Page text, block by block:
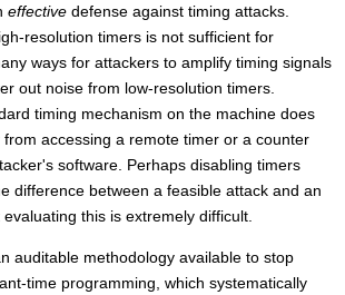
effective defense against timing attacks.
resolution timers is not sufficient for
ways for attackers to amplify timing signals
out noise from low-resolution timers.
timing mechanism on the machine does
accessing a remote timer or a counter
software. Perhaps disabling timers
difference between a feasible attack and an
this is extremely difficult.
auditable methodology available to stop
time programming, which systematically